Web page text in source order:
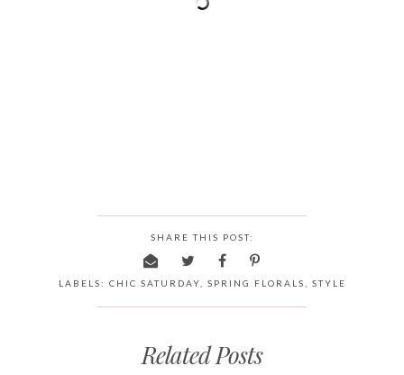
SHARE THIS POST:
LABELS: CHIC SATURDAY SPRING FLORALS STYLE
Related Posts